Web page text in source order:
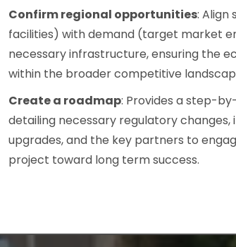
Confirm regional opportunities: Align
facilities) with demand (target market
necessary infrastructure, ensuring the
within the broader competitive
Create a roadmap: Provides a step-
detailing necessary regulatory
upgrades, and the key partners to
project toward long term success.